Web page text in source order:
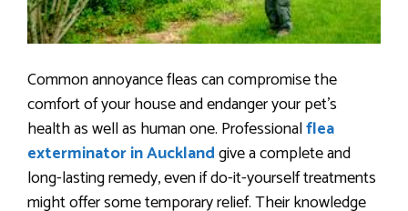
Common annoyance fleas can compromise the
comfort of your house and endanger your pet’s
health as well as human one. Professionalflea
exterminator in Aucklandgive a complete and
long-lasting remedy, even if do-it-yourself treatments
might offer some temporary relief. Their knowledge